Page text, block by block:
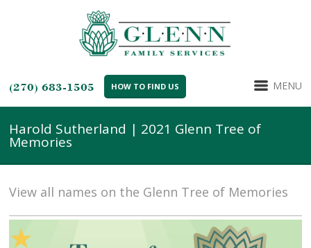
(270) 683-1505 HOW TO FIND US MENU
Harold Sutherland | 2021 Glenn Tree of
Memories
View all names on the Glenn Tree of Memories